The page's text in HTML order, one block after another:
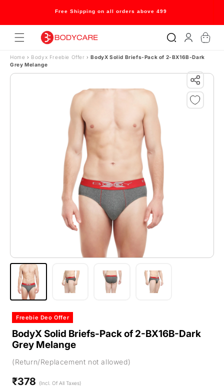
Skip to content
Free Shipping on all orders above 499
in
Cart
Home › Bodyx Freebie Offer› BodyX Solid Briefs-Pack of 2-BX16B-Dark
Grey Melange
Freebie Deo Offer
BodyX Solid Briefs-Pack of 2-BX16B-Dark
Grey Melange
(Return/Replacement not allowed)
Regular
₹378 (Incl. Of All Taxes)